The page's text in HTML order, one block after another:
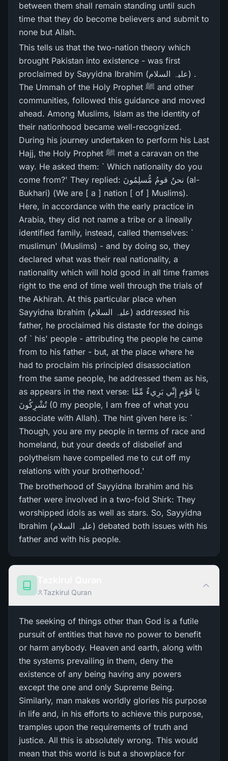
between them shall remain standing until such
time that they do become believers and submit to
none but Allah.
This tells us that the two-nation theory which
brought Pakistan into existence - was first
proclaimed by Sayyidna Ibrahim (علیہ السلام) .
The Ummah of the Holy Prophet ﷺ and other
communities, followed this guidance and moved
ahead. Among Muslims, Islam as the identity of
their nationhood became well-recognized.
During his journey undertaken to perform his Last
Hajj, the Holy Prophet ﷺ met a caravan on the
way. He asked them: ` Which nationality do you
come from?' They replied: نحنُ قومُ مُّسلِمُونَ (al-
Bukhari) (We are [ a ] nation [ of ] Muslims).
Here, in accordance with the early practice in
Arabia, they did not name a tribe or a lineally
identified family, instead, called themselves: `
muslimun' (Muslims) - and by doing so, they
declared what was their real nationality, a
nationality which will hold good in all time frames
right to the end of time well through the trials of
the Akhirah. At this particular place when
Sayyidna Ibrahim (علیہ السلام) addressed his
father, he proclaimed his distaste for the doings
of ` his' people - attributing the people he came
from to his father - but, at the place where he
had to proclaim his principled disassociation
from the same people, he addressed them as his,
as appears in the next verse: يَا قَوْمِ إِنِّي بَرِ‌يءٌ مِّمَّا
تُشْرِ‌كُونَ (0 my people, I am free of what you
associate with Allah). The hint given here is: `
Though, you are my people in terms of race and
homeland, but your deeds of disbelief and
polytheism have compelled me to cut off my
relations with your brotherhood.'
The brotherhood of Sayyidna Ibrahim and his
father were involved in a two-fold Shirk: They
worshipped idols as well as stars. So, Sayyidna
Ibrahim (علیہ السلام) debated both issues with his
father and with his people.
Tazkirul Quran
The seeking of things other than God is a futile
pursuit of entities that have no power to benefit
or harm anybody. Heaven and earth, along with
the systems prevailing in them, deny the
existence of any being having any powers
except the one and only Supreme Being.
Similarly, man makes worldly glories his purpose
in life and, in his efforts to achieve this purpose,
tramples upon the requirements of truth and
justice. All this is absolutely wrong. This would
mean that this world is but a showplace for